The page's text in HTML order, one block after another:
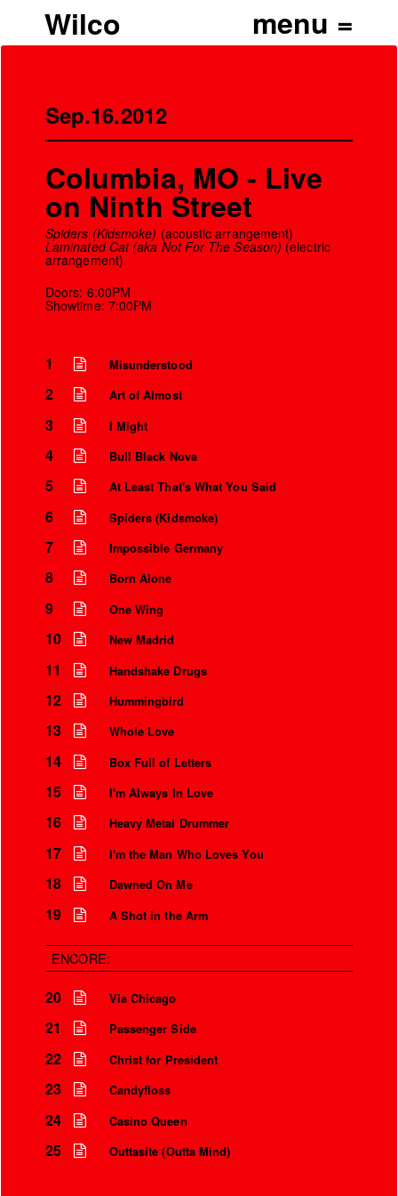
Wilco
Sep.16.2012
Columbia, MO - Live
on Ninth Street
Spiders (Kidsmoke) (acoustic arrangement)
Laminated Cat (aka Not For The Season) (electric
arrangement)
Doors: 6:00PM
Showtime: 7:00PM
1 Misunderstood
2 Art of Almost
3 I Might
4 Bull Black Nova
5 At Least That's What You Said
6 Spiders (Kidsmoke)
7 Impossible Germany
8 Born Alone
9 One Wing
10 New Madrid
11 Handshake Drugs
12 Hummingbird
13 Whole Love
14 Box Full of Letters
15 I'm Always In Love
16 Heavy Metal Drummer
17 I'm the Man Who Loves You
18 Dawned On Me
19 A Shot in the Arm
ENCORE:
20 Via Chicago
21 Passenger Side
22 Christ for President
23 Candyfloss
24 Casino Queen
25 Outtasite (Outta Mind)
Instrumental Credits